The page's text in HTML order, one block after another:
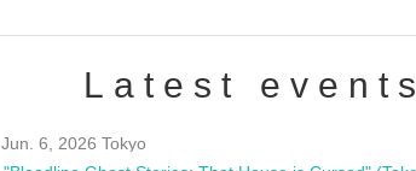
Latest events
Jun. 6, 2026 Tokyo